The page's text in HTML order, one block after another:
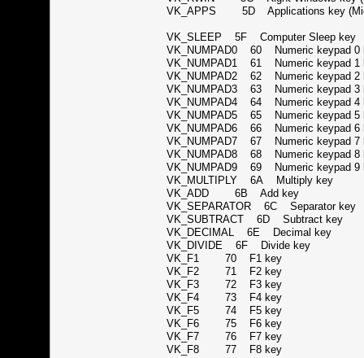
VK_APPS 5D Applications key
VK_SLEEP 5F Computer Sleep
VK_NUMPAD0 60 Numeric
VK_NUMPAD1 61 Numeric
VK_NUMPAD2 62 Numeric
VK_NUMPAD3 63 Numeric
VK_NUMPAD4 64 Numeric
VK_NUMPAD5 65 Numeric
VK_NUMPAD6 66 Numeric
VK_NUMPAD7 67 Numeric
VK_NUMPAD8 68 Numeric
VK_NUMPAD9 69 Numeric
VK_MULTIPLY 6A Multiply key
VK_ADD 6B Add key
VK_SEPARATOR 6C Separator
VK_SUBTRACT 6D Subtract key
VK_DECIMAL 6E Decimal key
VK_DIVIDE 6F Divide key
VK_F1 70 F1 key
VK_F2 71 F2 key
VK_F3 72 F3 key
VK_F4 73 F4 key
VK_F5 74 F5 key
VK_F6 75 F6 key
VK_F7 76 F7 key
VK_F8 77 F8 key